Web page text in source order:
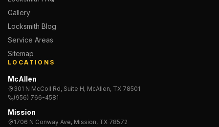
Gallery
Locksmith Blog
Service Areas
Sitemap
LOCATIONS
McAllen
301 N McColl Rd, Suite H, McAllen, TX 78501
(956) 766-4581
Mission
1706 N Conway Ave, Mission, TX 78572